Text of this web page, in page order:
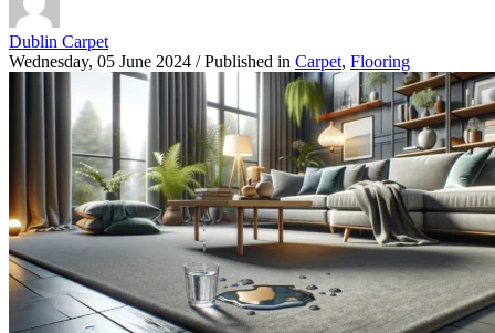
Dublin Carpet
Wednesday, 05 June 2024 / Published in Carpet, Flooring